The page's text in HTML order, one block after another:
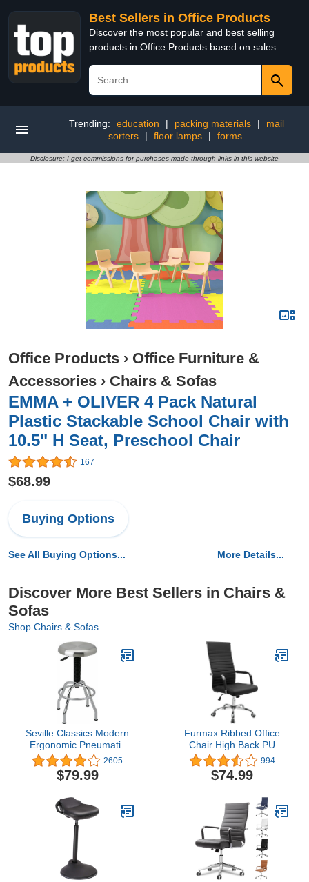
Best Sellers in Office Products
Discover the most popular and best selling
products in Office Products based on sales
Trending: education | packing materials |
mail
sorters
| floor lamps | forms
Disclosure: I get commissions for purchases made through links in this website
Office Products › Office Furniture &
Accessories › Chairs & Sofas
EMMA + OLIVER 4 Pack Natural
Plastic Stackable School Chair with
10.5" H Seat, Preschool Chair
167
$68.99
Buying Options
See All Buying Options... More Details...
Discover More Best Sellers in Chairs &
Sofas
Shop Chairs & Sofas
Seville Classics Modern
Ergonomic Pneumatic
Height Adjustable 360-
Degree Swivel Stool
Chair for Drafting, Office,
Desk, Stainless Steel
2605
$79.99
Furmax Ribbed Office
Chair High Back PU
Leather Executive
Conference Chair
Adjustable Swivel Chair
994
$74.99